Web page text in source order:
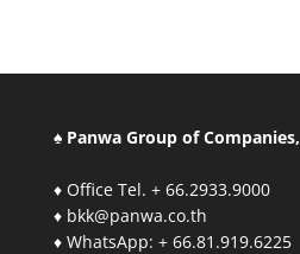
♠ Panwa Group of Companies,
♦ Office Tel. + 66.2933.9000
♦ bkk@panwa.co.th
♦ WhatsApp: + 66.81.919.6225